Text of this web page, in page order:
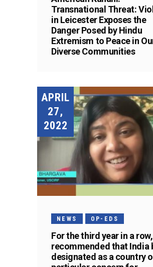
Transnational Threat:
in Leicester Exposes the
Danger Posed by Hindu
Extremism to Peace in
Diverse Communities
APRIL
27,
2022
NEWS OP-EDS
For the third year in a
recommended that India
designated as a country